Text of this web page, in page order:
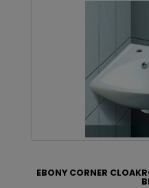
EBONY CORNER